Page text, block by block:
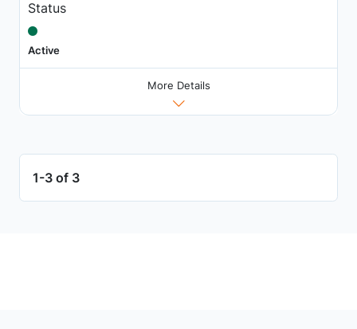
Status
Active
More Details
1-3 of 3